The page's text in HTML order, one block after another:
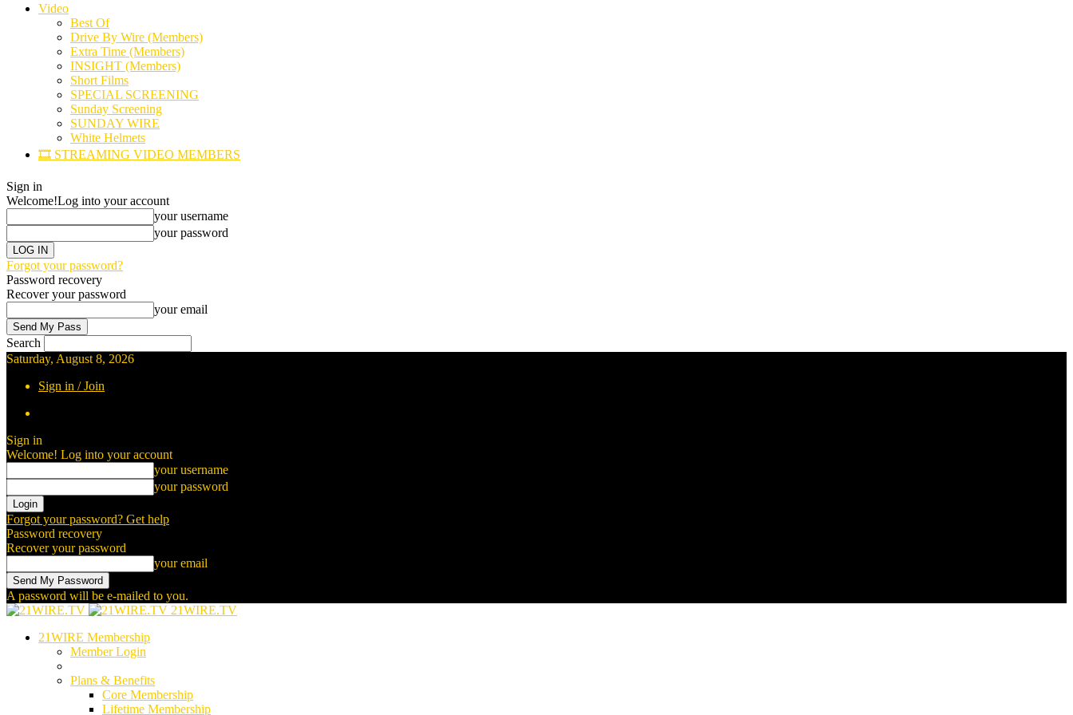
Video
Best Of
Drive By Wire (Members)
Extra Time (Members)
INSIGHT (Members)
Short Films
SPECIAL SCREENING
Sunday Screening
SUNDAY WIRE
White Helmets
🎞️ STREAMING VIDEO MEMBERS
Sign in
Welcome!Log into your account
your username
your password
Forgot your password?
Password recovery
Recover your password
your email
Search
Saturday, August 8, 2026
Sign in / Join
Sign in
Welcome! Log into your account
your username
your password
Forgot your password? Get help
Password recovery
Recover your password
your email
A password will be e-mailed to you.
21WIRE.TV
21WIRE Membership
Member Login
Plans & Benefits
Core Membership
Lifetime Membership